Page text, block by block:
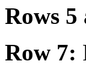
Rows 5
Row 7: